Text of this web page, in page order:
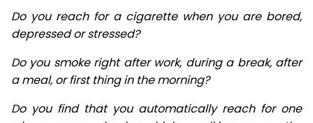
Do you reach for a cigarette when you are bored,
depressed or stressed?
Do you smoke right after work, during a break, after
a meal, or first thing in the morning?
Do you find that you automatically reach for one